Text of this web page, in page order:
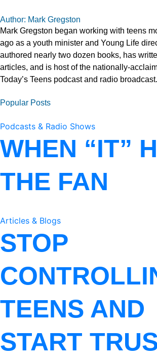
Author: Mark Gregston
Mark Gregston began working with teens
ago as a youth minister and Young Life
authored nearly two dozen books, has
articles, and is host of the nationally-
Today’s Teens podcast and radio broadcast.
Popular Posts
Podcasts & Radio Shows
WHEN “IT”
THE FAN
Articles & Blogs
STOP
TEENS AND
START